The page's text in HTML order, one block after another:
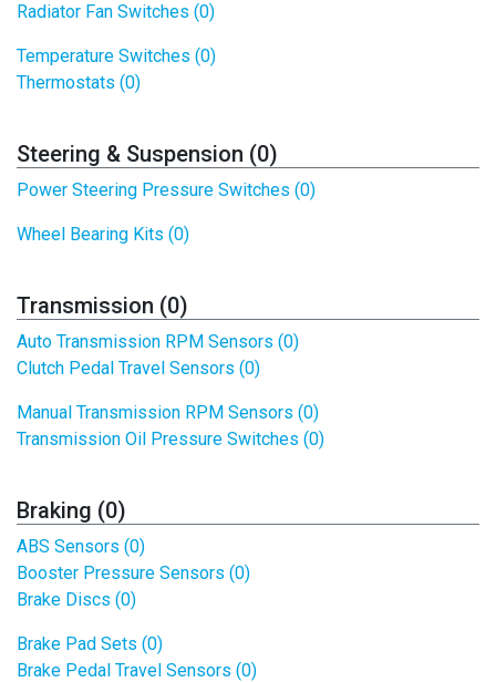
Radiator Fan Switches (0)
Temperature Switches (0)
Thermostats (0)
Steering & Suspension (0)
Power Steering Pressure Switches (0)
Wheel Bearing Kits (0)
Transmission (0)
Auto Transmission RPM Sensors (0)
Clutch Pedal Travel Sensors (0)
Manual Transmission RPM Sensors (0)
Transmission Oil Pressure Switches (0)
Braking (0)
ABS Sensors (0)
Booster Pressure Sensors (0)
Brake Discs (0)
Brake Pad Sets (0)
Brake Pedal Travel Sensors (0)